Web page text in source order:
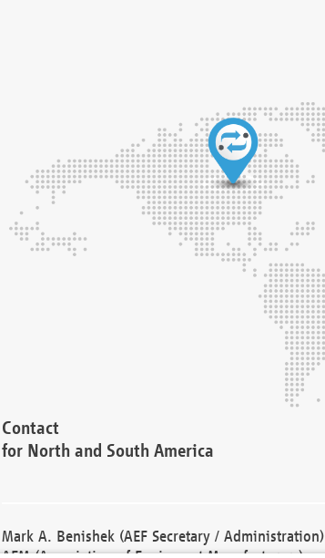
Contact
for North and South America
Mark A. Benishek (AEF Secretary / Administration)